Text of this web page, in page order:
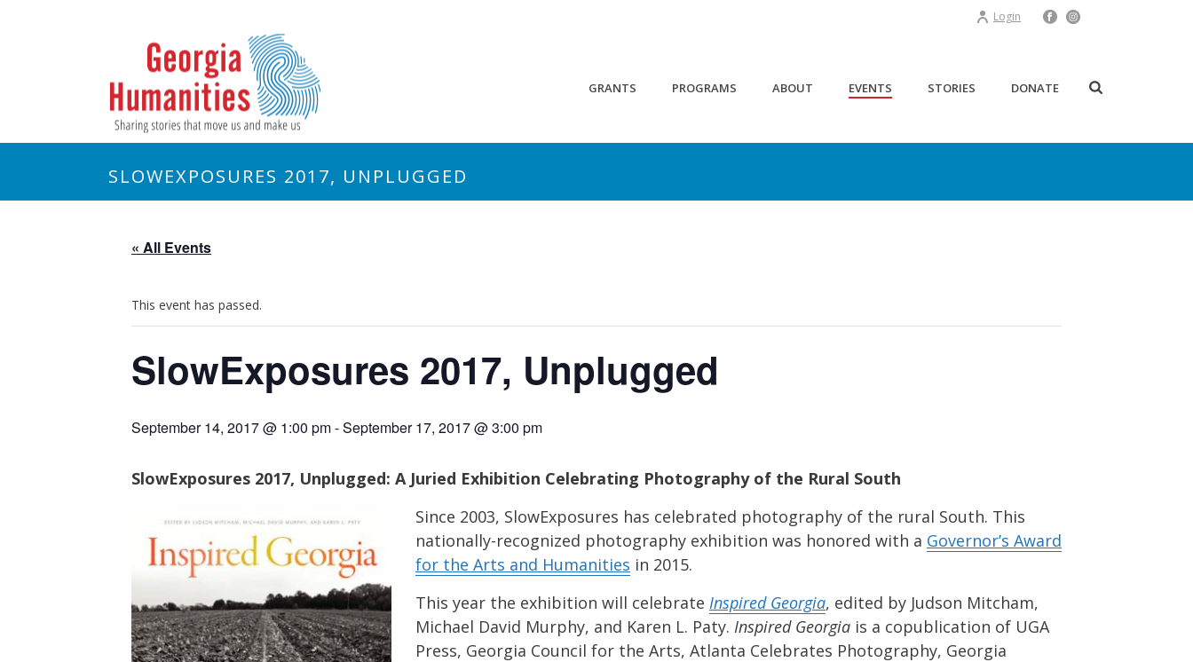
Login
GRANTS PROGRAMS ABOUT EVENTS STORIES DONATE
SLOWEXPOSURES 2017, UNPLUGGED
« All Events
This event has passed.
SlowExposures 2017, Unplugged
September 14, 2017 @ 1:00 pm-September 17, 2017 @ 3:00 pm
SlowExposures 2017, Unplugged: A Juried Exhibition Celebrating Photography of the Rural South
Since 2003, SlowExposures has celebrated photography of the rural South. This
nationally-recognized photography exhibition was honored with a Governor’s Award
for the Arts and Humanities in 2015.
This year the exhibition will celebrate Inspired Georgia, edited by Judson Mitcham,
Michael David Murphy, and Karen L. Paty. Inspired Georgia is a copublication of UGA
Press, Georgia Council for the Arts, Atlanta Celebrates Photography, Georgia